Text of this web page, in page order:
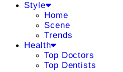
Style
Home
Scene
Trends
Health
Top Doctors
Top Dentists